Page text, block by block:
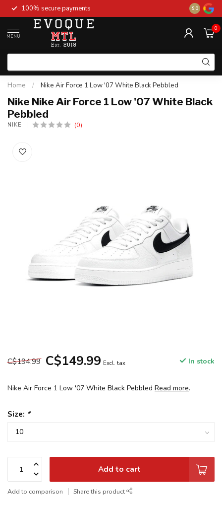
100% secure payments New stock
9.0
MENU
0
Home / Nike Air Force 1 Low '07 White Black Pebbled
Nike Nike Air Force 1 Low '07 White Black
Pebbled
NIKE (0)
C$194.99 C$149.99 Excl. tax In stock
Nike Air Force 1 Low '07 White Black Pebbled Read more.
Size: *
Add to cart
Add to comparison Share this product